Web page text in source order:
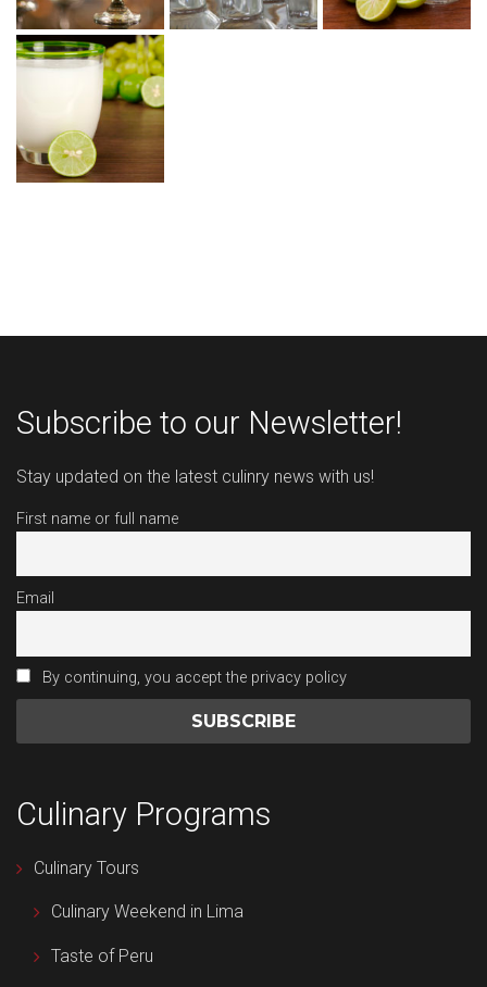
Subscribe to our Newsletter!
Stay updated on the latest culinry news with us!
First name or full name
Email
By continuing, you accept the privacy policy
Culinary Programs
Culinary Tours
Culinary Weekend in Lima
Taste of Peru